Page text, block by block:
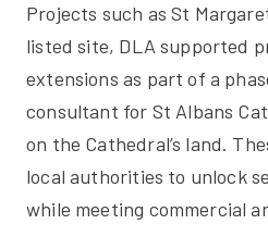
Projects such as St
listed site, DLA supported
extensions as part of a
consultant for St Albans
on the Cathedral’s land.
local authorities to unlock
while meeting commercial